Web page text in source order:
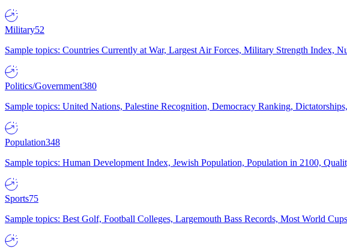
Military52
Sample topics: Countries Currently at War, Largest Air Forces, Military Strength Index,
Politics/Government380
Sample topics: United Nations, Palestine Recognition, Democracy Ranking,
Population348
Sample topics: Human Development Index, Jewish Population, Population in 2100,
Sports75
Sample topics: Best Golf, Football Colleges, Largemouth Bass Records, Most World